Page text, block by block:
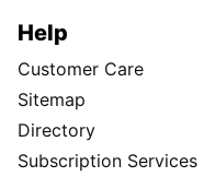
Help
Customer Care
Sitemap
Directory
Subscription Services